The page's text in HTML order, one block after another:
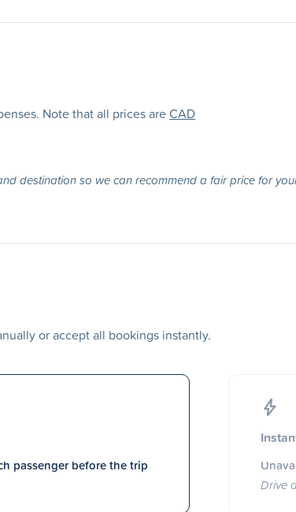
Note that all prices areCAD
destination so we can recommend a fair price for
or accept all bookings instantly.
passenger before the trip
Drive